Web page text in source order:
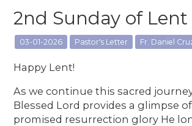
2nd Sunday of Lent
03-01-2026 Pastor's Letter Fr. Daniel
Happy Lent!
As we continue this sacred
Blessed Lord provides a glimpse
promised resurrection glory He